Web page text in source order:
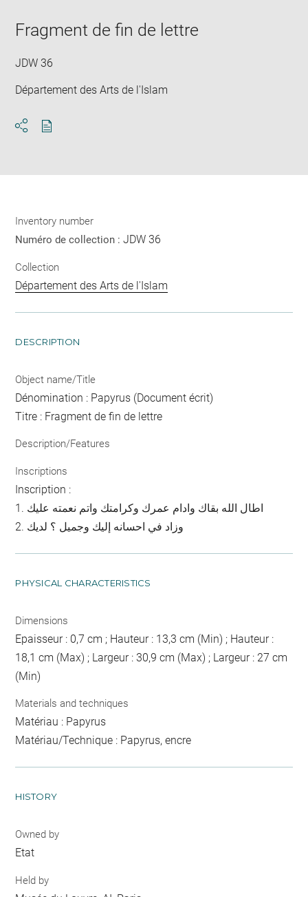
window
Fragment de fin de lettre
JDW 36
Département des Arts de l'Islam
Inventory number
Numéro de collection :JDW 36
Collection
Département des Arts de l'Islam
DESCRIPTION
Object name/Title
Dénomination : Papyrus (Document écrit)
Titre : Fragment de fin de lettre
Description/Features
Inscriptions
Inscription :
1. اطال الله بقاك وادام عمرك وكرامتك واتم نعمته عليك
2. وزاد في احسانه إليك وجميل ؟ لديك
PHYSICAL CHARACTERISTICS
Dimensions
Epaisseur : 0,7 cm ; Hauteur : 13,3 cm (Min) ; Hauteur :
18,1 cm (Max) ; Largeur : 30,9 cm (Max) ; Largeur : 27 cm
(Min)
Materials and techniques
Matériau : Papyrus
Matériau/Technique : Papyrus, encre
HISTORY
Owned by
Etat
Held by